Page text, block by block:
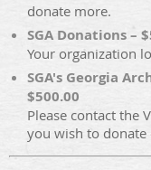
donate more.
SGA Donations –
Your organization
SGA's Georgia
$500.00
Please contact the
you wish to donate